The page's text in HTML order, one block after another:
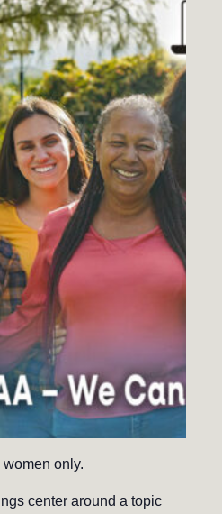
women only.
center around a topic